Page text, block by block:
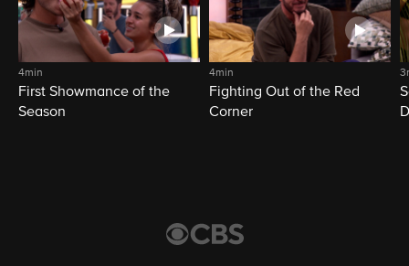
4min
First Showmance of the
Season
4min
Fighting Out of the Red
Corner